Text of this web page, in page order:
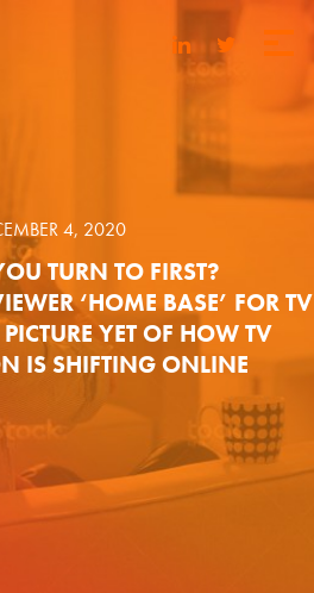
4, 2020
TURN TO FIRST?
‘HOME BASE’ FOR TV
YET OF HOW TV
IS SHIFTING ONLINE